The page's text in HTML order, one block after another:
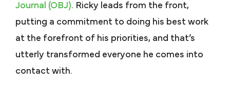
Journal (OBJ). Ricky leads from the front,
putting a commitment to doing his best work
at the forefront of his priorities, and that’s
utterly transformed everyone he comes into
contact with.